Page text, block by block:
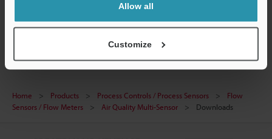
Allow all
Customize
Home Products Process Controls / Process Sensors
Flow
Sensors / Flow Meters
Air Quality Multi-Sensor Downloads